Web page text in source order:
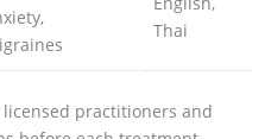
Thai
practitioners and